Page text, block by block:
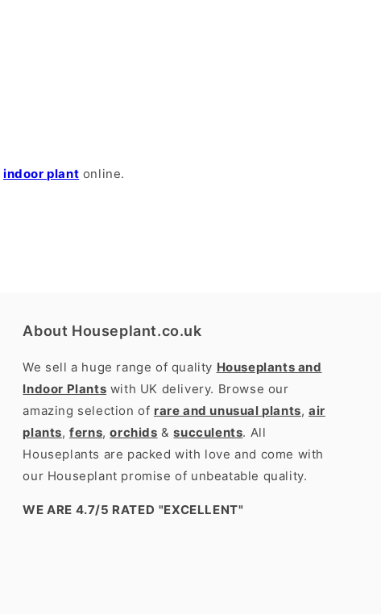
indoor plant online.
About Houseplant.co.uk
We sell a huge range of quality Houseplants and
Indoor Plants with UK delivery. Browse our
amazing selection of rare and unusual plants, air
plants,ferns,orchids &succulents. All
Houseplants are packed with love and come with
our Houseplant promise of unbeatable quality.
WE ARE 4.7/5 RATED "EXCELLENT"